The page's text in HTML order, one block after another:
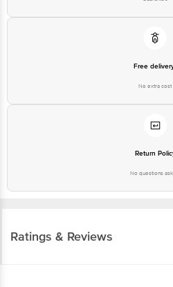
Free
No extra cost
Return
No questions
Ratings & Reviews